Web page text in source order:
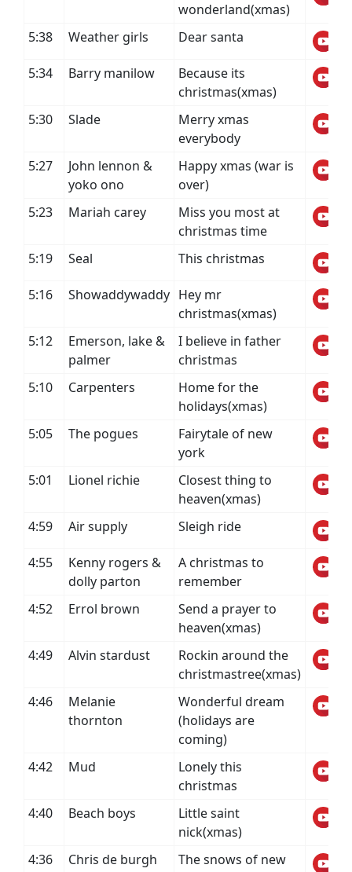
wonderland(xmas)
5:38
Weather girls Dear santa
5:34 Barry manilow
Because its
christmas(xmas)
5:30
Slade
Merry xmas
everybody
5:27
John lennon &
yoko ono
Happy xmas (war is
over)
5:23
Mariah carey
Miss you most at
christmas time
5:19
Seal This christmas
5:16 Showaddywaddy Hey mr
christmas(xmas)
5:12
Emerson, lake &
palmer
I believe in father
christmas
5:10
Carpenters
Home for the
holidays(xmas)
5:05
The pogues
Fairytale of new
york
5:01
Lionel richie
Closest thing to
heaven(xmas)
4:59
Air supply Sleigh ride
4:55
Kenny rogers &
dolly parton
A christmas to
remember
4:52
Errol brown
Send a prayer to
heaven(xmas)
4:49
Alvin stardust
Rockin around the
christmastree(xmas)
4:46
Melanie
thornton
Wonderful dream
(holidays are
coming)
4:42
Mud
Lonely this
christmas
4:40
Beach boys
Little saint
nick(xmas)
4:36
Chris de burgh
The snows of new